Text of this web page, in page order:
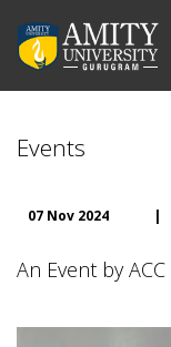
Events
07 Nov 2024 |
An Event by